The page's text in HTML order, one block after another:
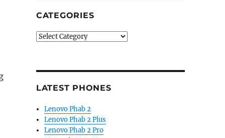
CATEGORIES
Categories
LATEST PHONES
Lenovo Phab 2
Lenovo Phab 2 Plus
Lenovo Phab 2 Pro